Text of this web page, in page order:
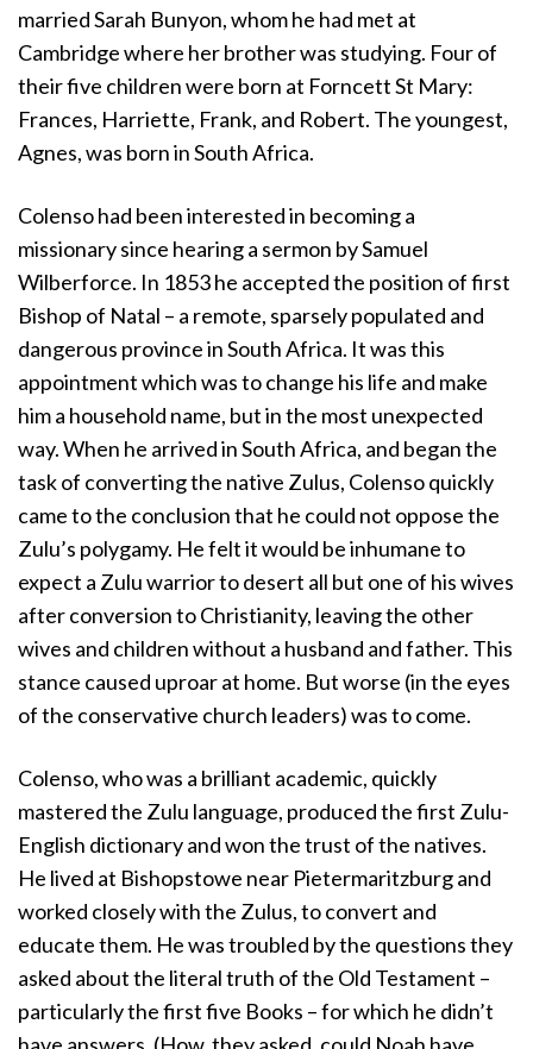
married Sarah Bunyon, whom he had met at
Cambridge where her brother was studying. Four of
their five children were born at Forncett St Mary:
Frances, Harriette, Frank, and Robert. The youngest,
Agnes, was born in South Africa.
Colenso had been interested in becoming a
missionary since hearing a sermon by Samuel
Wilberforce. In 1853 he accepted the position of first
Bishop of Natal – a remote, sparsely populated and
dangerous province in South Africa. It was this
appointment which was to change his life and make
him a household name, but in the most unexpected
way. When he arrived in South Africa, and began the
task of converting the native Zulus, Colenso quickly
came to the conclusion that he could not oppose the
Zulu’s polygamy. He felt it would be inhumane to
expect a Zulu warrior to desert all but one of his wives
after conversion to Christianity, leaving the other
wives and children without a husband and father. This
stance caused uproar at home. But worse (in the eyes
of the conservative church leaders) was to come.
Colenso, who was a brilliant academic, quickly
mastered the Zulu language, produced the first Zulu-
English dictionary and won the trust of the natives.
He lived at Bishopstowe near Pietermaritzburg and
worked closely with the Zulus, to convert and
educate them. He was troubled by the questions they
asked about the literal truth of the Old Testament –
particularly the first five Books – for which he didn’t